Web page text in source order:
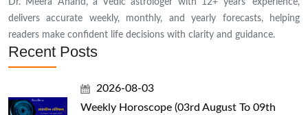
Dr. Meera Anand, a Vedic astrologer with 12+ years’ experience,
delivers accurate weekly, monthly, and yearly forecasts, helping
readers make confident life decisions with clarity and guidance.
Recent Posts
2026-08-03
Weekly Horoscope (03rd August To 09th